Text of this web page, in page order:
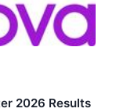
2026 Results